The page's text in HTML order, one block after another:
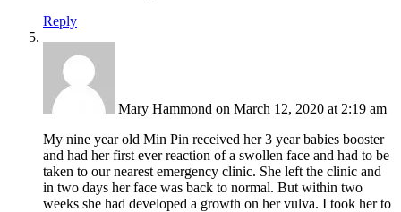
Reply
Mary Hammond on March 12, 2020 at 2:19 am
My nine year old Min Pin received her 3 year babies booster
and had her first ever reaction of a swollen face and had to be
taken to our nearest emergency clinic. She left the clinic and
in two days her face was back to normal. But within two
weeks she had developed a growth on her vulva. I took her to